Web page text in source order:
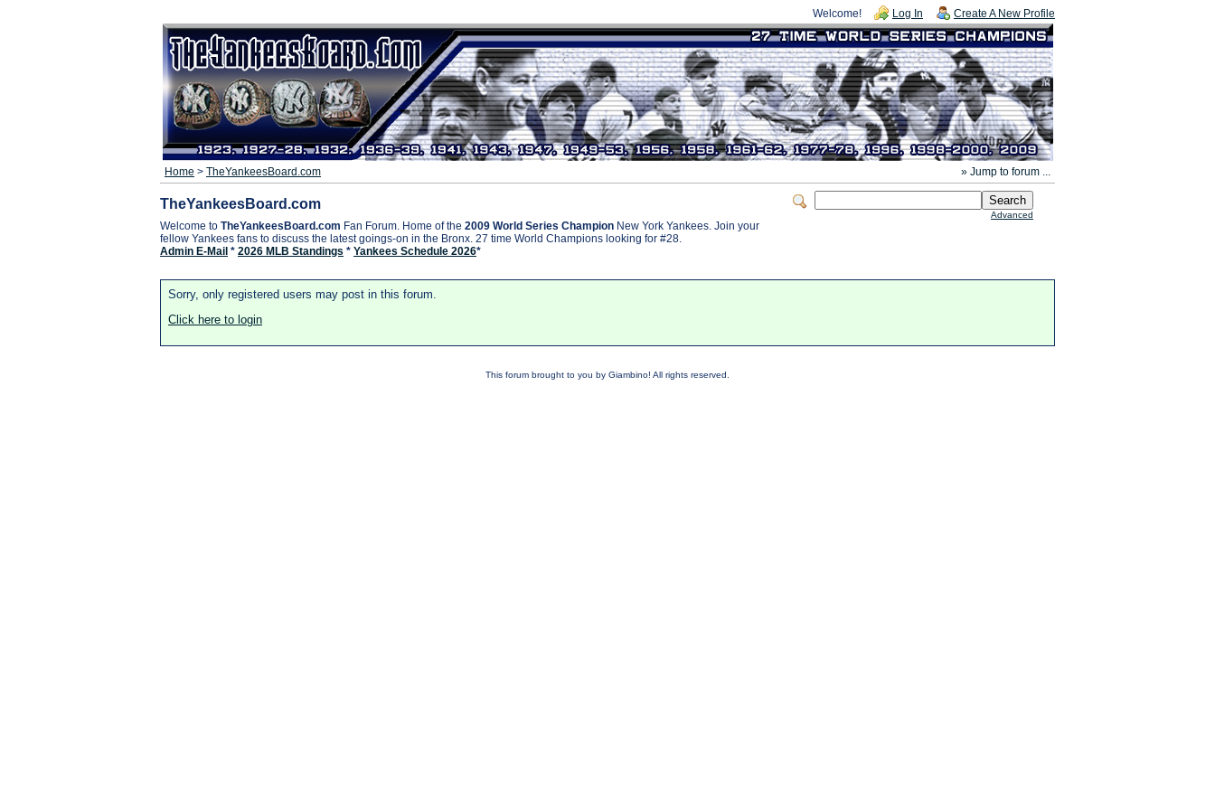
Welcome! Log In Create A New Profile
» Jump to forum ...
Home > TheYankeesBoard.com
Advanced
TheYankeesBoard.com
Welcome to TheYankeesBoard.com Fan Forum. Home of the 2009 World Series Champion New York Yankees. Join your
fellow Yankees fans to discuss the latest goings-on in the Bronx. 27 time World Champions looking for #28.
Admin E-Mail * 2026 MLB Standings * Yankees Schedule 2026*
Sorry, only registered users may post in this forum.
Click here to login
This forum brought to you by Giambino! All rights reserved.